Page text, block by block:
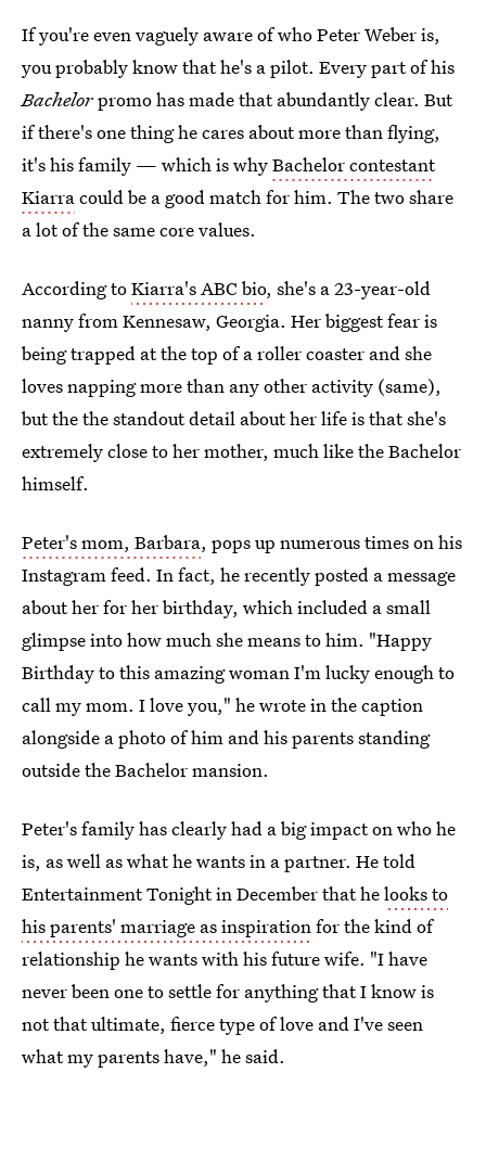
If you're even vaguely aware of who Peter Weber is,
you probably know that he's a pilot. Every part of his
Bachelorpromo has made that abundantly clear. But
if there's one thing he cares about more than flying,
it's his family — which is whyBachelor contestant
Kiarracould be a good match for him. The two share
a lot of the same core values.
According toKiarra's ABC bio, she's a 23-year-old
nanny from Kennesaw, Georgia. Her biggest fear is
being trapped at the top of a roller coaster and she
loves napping more than any other activity (same),
but the the standout detail about her life is that she's
extremely close to her mother, much like the Bachelor
himself.
Peter's mom, Barbara, pops up numerous times on his
Instagram feed. In fact, he recently posted a message
about her for her birthday, which included a small
glimpse into how much she means to him. "Happy
Birthday to this amazing woman I'm lucky enough to
call my mom. I love you," he wrote in the caption
alongside a photo of him and his parents standing
outside the Bachelor mansion.
Peter's family has clearly had a big impact on who he
is, as well as what he wants in a partner. He told
Entertainment Tonight in December that helooks to
his parents' marriage as inspirationfor the kind of
relationship he wants with his future wife. "I have
never been one to settle for anything that I know is
not that ultimate, fierce type of love and I've seen
what my parents have," he said.